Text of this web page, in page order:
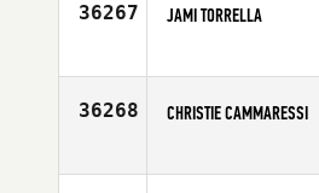
36267 JAMI TORRELLA
Age
36268 CHRISTIE CAMMARESSI
Age